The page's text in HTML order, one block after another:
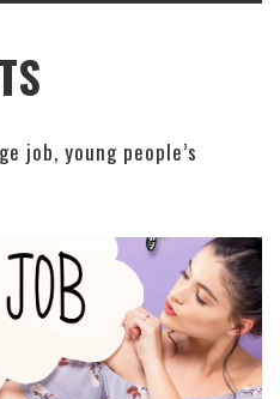
job, young people’s